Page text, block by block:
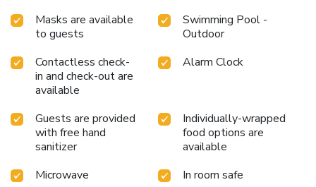
Masks are available
to guests
Swimming Pool -
Outdoor
Contactless check-
in and check-out are
available
Alarm Clock
Guests are provided
with free hand
sanitizer
Individually-wrapped
food options are
available
Microwave
In room safe